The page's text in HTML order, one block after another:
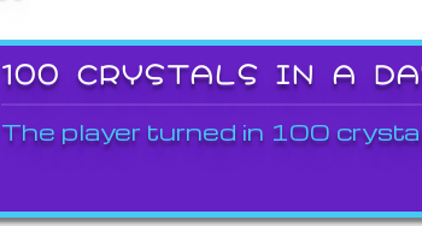
100 CRYSTALS IN A
The player turned in 100